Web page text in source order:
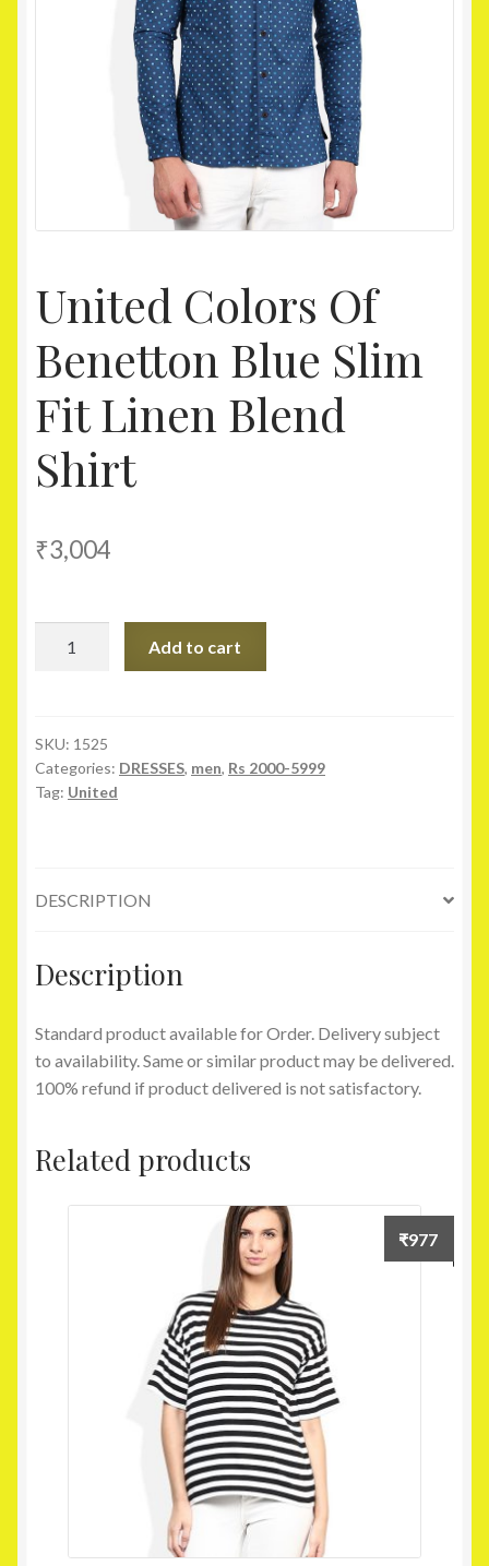
United Colors Of
Benetton Blue Slim
Fit Linen Blend
Shirt
₹3,004
Blue
Slim
Fit
quantity
Add to cart
SKU: 1525
Categories: DRESSES, men, Rs 2000-5999
Tag: United
DESCRIPTION
Description
Standard product available for Order. Delivery subject
to availability. Same or similar product may be delivered.
100% refund if product delivered is not satisfactory.
Related products
₹977